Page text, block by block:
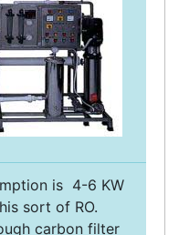
is 4-6 KW
sort of RO.
carbon filter